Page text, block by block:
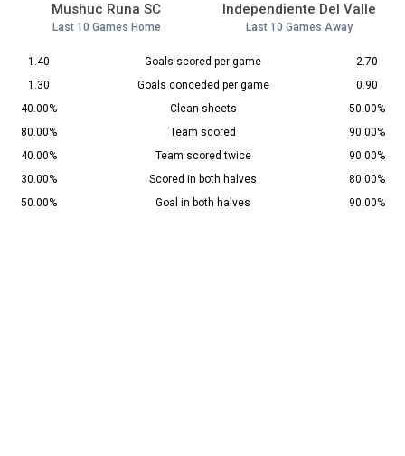
Mushuc Runa SC
Last 10 Games Home
Independiente Del Valle
Last 10 Games Away
1.40 Goals scored per game
2.70
1.30
Goals conceded per game
0.90
40.00%
Clean sheets
50.00%
80.00%
Team scored
90.00%
40.00%
Team scored twice
90.00%
30.00%
Scored in both halves
80.00%
50.00%
Goal in both halves 90.00%